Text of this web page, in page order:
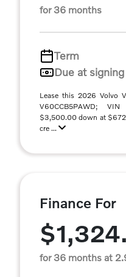
for 36 months
Term
Due at signing
Lease this 2026 Volvo
V60CCB5PAWD; VIN
$3,500.00 down at
cre ...
Finance For
for 36 months at